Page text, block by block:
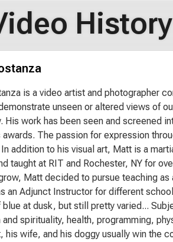
is a video artist and photographer
unseen or altered views of
His work has been seen and screened
awards. The passion for expression
addition to his visual art, Matt is a
taught at RIT and Rochester, NY for
Matt decided to pursue teaching
an Adjunct Instructor for different
blue at dusk, but still pretty varied...
and spirituality, health, programming,
his wife, and his doggy usually win the